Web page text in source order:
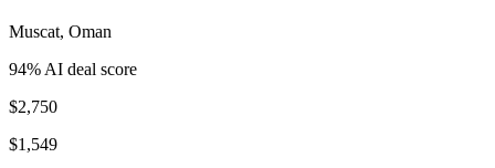
Muscat, Oman
94% AI deal score
$2,750
$1,549